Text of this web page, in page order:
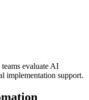
evaluate AI
implementation support.